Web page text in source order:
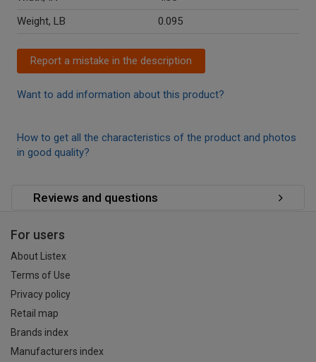
Weight, LB
0.095
Report a mistake in the description
Want to add information about this product?
How to get all the characteristics of the product and photos
in good quality?
Reviews and questions
For users
About Listex
Terms of Use
Privacy policy
Retail map
Brands index
Manufacturers index